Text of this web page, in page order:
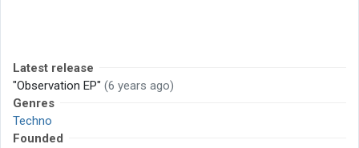
Latest release
"Observation EP" (6 years ago)
Genres
Techno
Founded